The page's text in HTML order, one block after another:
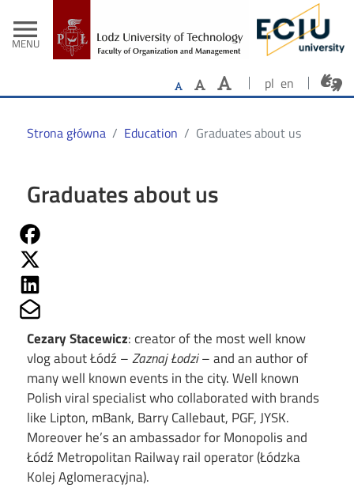
menu
MENU
- Home
pl en
Strona główna Education Graduates about us
Graduates about us
Cezary Stacewicz: creator of the most well know
vlog about Łódź –Zaznaj Łodzi– and an author of
many well known events in the city. Well known
Polish viral specialist who collaborated with brands
like Lipton, mBank, Barry Callebaut, PGF, JYSK.
Moreover he’s an ambassador for Monopolis and
Łódź Metropolitan Railway rail operator (Łódzka
Kolej Aglomeracyjna).